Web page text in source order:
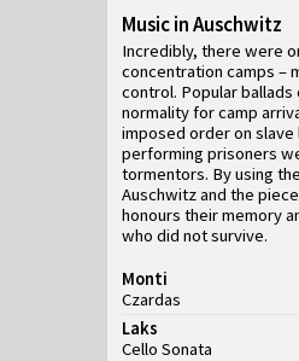
Music in Auschwitz
Incredibly, there were
concentration camps –
control. Popular ballads
normality for camp
imposed order on slave
performing prisoners
tormentors. By using
Auschwitz and the
honours their memory
who did not survive.
Monti
Czardas
Laks
Cello Sonata